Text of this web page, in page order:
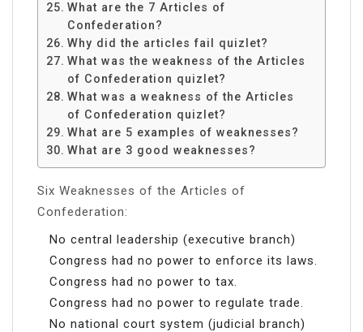
What are the 7 Articles of
Confederation?
Why did the articles fail quizlet?
What was the weakness of the Articles
of Confederation quizlet?
What was a weakness of the Articles
of Confederation quizlet?
What are 5 examples of weaknesses?
What are 3 good weaknesses?
Six Weaknesses of the Articles of
Confederation:
No central leadership (executive branch)
Congress had no power to enforce its laws.
Congress had no power to tax.
Congress had no power to regulate trade.
No national court system (judicial branch)